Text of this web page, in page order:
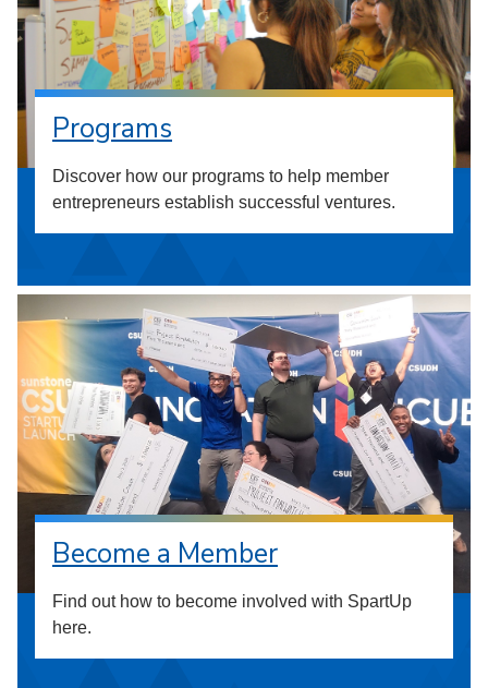
Programs
Discover how our programs to help member
entrepreneurs establish successful ventures.
Become a Member
Find out how to become involved with SpartUp
here.